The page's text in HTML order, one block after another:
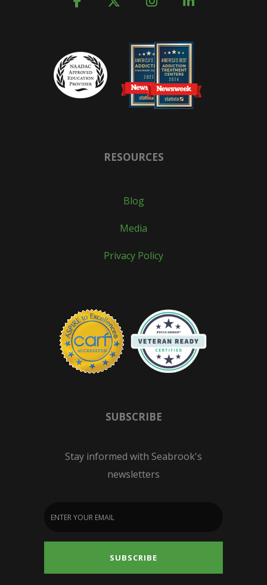
RESOURCES
Blog
Media
Privacy Policy
SUBSCRIBE
Stay informed with Seabrook's
newsletters